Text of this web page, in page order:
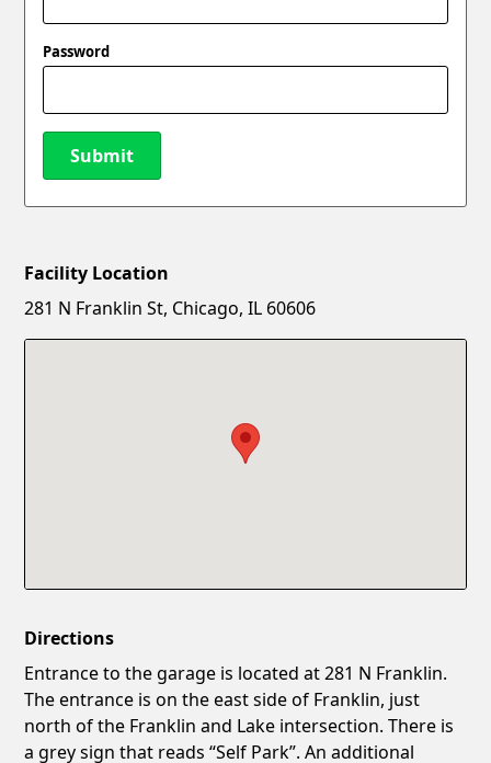
Password
Submit
New Password
Facility Location
281 N Franklin St, Chicago, IL 60606
Directions
Entrance to the garage is located at 281 N Franklin.
The entrance is on the east side of Franklin, just
north of the Franklin and Lake intersection. There is
a grey sign that reads “Self Park”. An additional